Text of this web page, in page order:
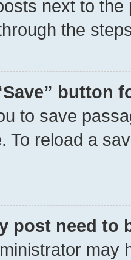
next to
the
button
to save
To reload a
post need to
may